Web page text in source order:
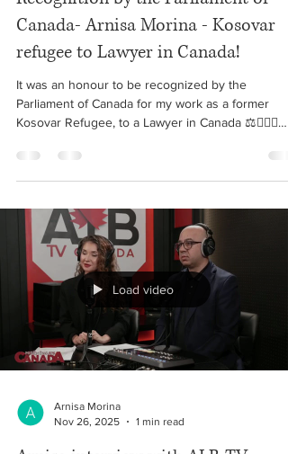
Arnisa Morina
Apr 2
1 min read
Recognition by the Parliament of
Canada- Arnisa Morina - Kosovar
refugee to Lawyer in Canada!
Parliament of Canada for my work as a former
Kosovar Refugee, to a Lawyer in Canada ⚖️👩🏼‍⚖️
Kanadasë për punën time si Avokate në Kanada,
nga një ish-refugjate Kosovare. 🇽🇰🇨🇦🇦🇱
Likewise, it is always a pleasure serving on the
Board as Counsel & Legal Advisor of The Artistè
Foundation and helping organize this memorable
event. ✨ • March 25, 2026 #kosovo #canada
#arnisa #morin
Load video